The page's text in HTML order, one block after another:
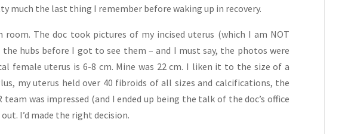
much the last thing I remember before waking up in recovery.
The doc took pictures of my incised uterus (which I am NOT
the hubs before I got to see them – and I must say, the photos were
female uterus is 6-8 cm. Mine was 22 cm. I liken it to the size of a
my uterus held over 40 fibroids of all sizes and calcifications, the
was impressed (and I ended up being the talk of the doc’s office
I’d made the right decision.